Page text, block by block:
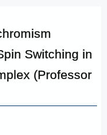
Switching in
(Professor